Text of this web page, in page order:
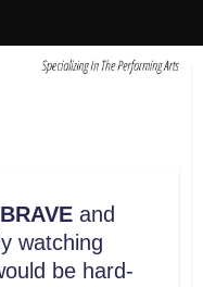
and
watching
be hard-